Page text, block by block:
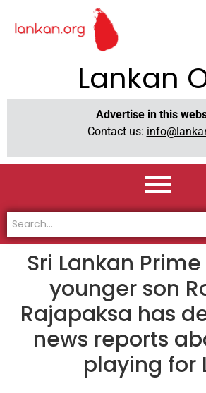
Lankan
Advertise in this
Contact us:
Sri Lankan
younger son
Rajapaksa has
news reports
playing for